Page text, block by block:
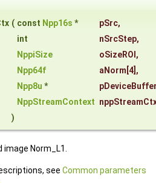
( const Npp16s * pSrc,
int
nSrcStep,
NppiSize
oSizeROI ,
Npp64f
aNorm [4],
Npp8u *
pDeviceBuffer
NppStreamContext
)
image Norm_L1.
see Common parameters